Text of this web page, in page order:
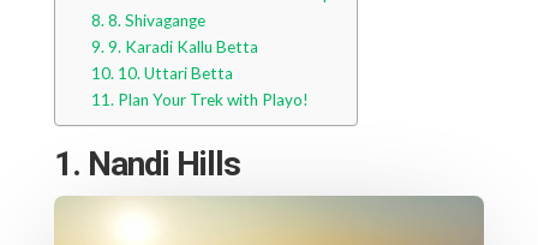
8. Shivagange
9. Karadi Kallu Betta
10. Uttari Betta
Plan Your Trek with Playo!
1. Nandi Hills